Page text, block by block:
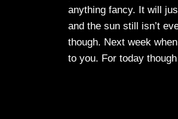
anything fancy. It will
and the sun still isn’t
though. Next week
to you. For today